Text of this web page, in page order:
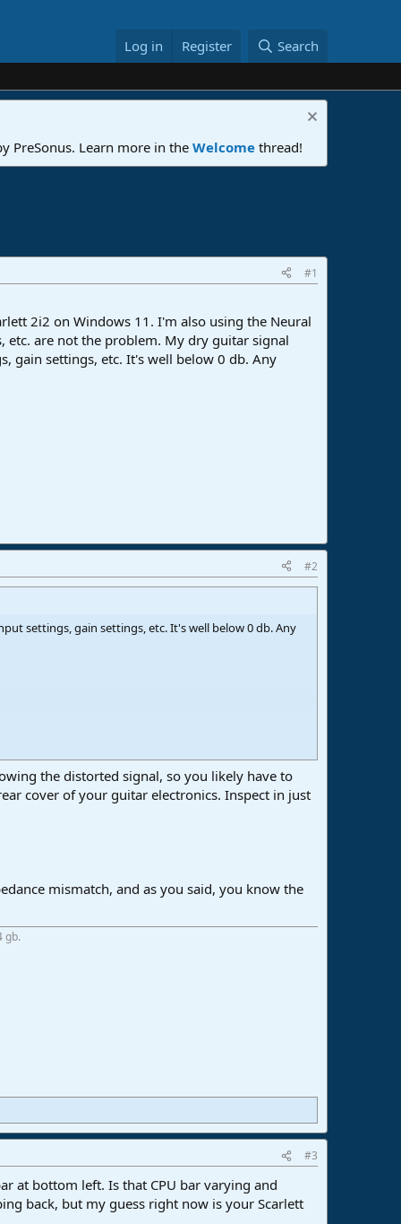
Log in Register Search
PreSonus. Learn more in the Welcome thread!
#1
2i2 on Windows 11. I'm also using the Neural
etc. are not the problem. My dry guitar signal
gain settings, etc. It's well below 0 db. Any
#2
settings, gain settings, etc. It's well below 0 db. Any
the distorted signal, so you likely have to
cover of your guitar electronics. Inspect in just
mismatch, and as you said, you know the
gb.
#3
at bottom left. Is that CPU bar varying and
back, but my guess right now is your Scarlett